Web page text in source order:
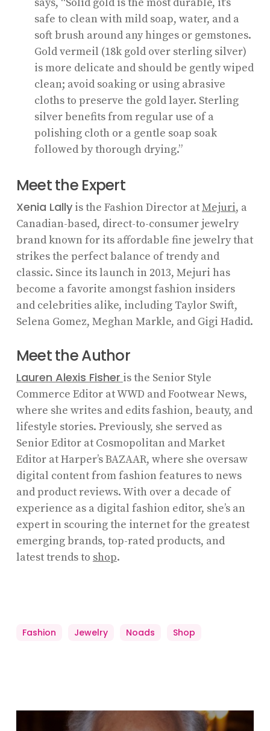
safe to clean with mild soap, water, and a
soft brush around any hinges or gemstones.
Gold vermeil (18k gold over sterling silver)
is more delicate and should be gently wiped
clean; avoid soaking or using abrasive
cloths to preserve the gold layer. Sterling
silver benefits from regular use of a
polishing cloth or a gentle soap soak
followed by thorough drying.”
Meet the Expert
Xenia Lallyis the Fashion Director atMejuri, a
Canadian-based, direct-to-consumer jewelry
brand known for its affordable fine jewelry that
strikes the perfect balance of trendy and
classic. Since its launch in 2013, Mejuri has
become a favorite amongst fashion insiders
and celebrities alike, including Taylor Swift,
Selena Gomez, Meghan Markle, and Gigi Hadid.
Meet the Author
Lauren Alexis Fisher is the Senior Style
Commerce Editor at WWD and Footwear News,
where she writes and edits fashion, beauty, and
lifestyle stories. Previously, she served as
Senior Editor at Cosmopolitan and Market
Editor at Harper’s BAZAAR, where she oversaw
digital content from fashion features to news
and product reviews. With over a decade of
experience as a digital fashion editor, she’s an
expert in scouring the internet for the greatest
emerging brands, top-rated products, and
latest trends to shop.
Fashion Jewelry Noads Shop